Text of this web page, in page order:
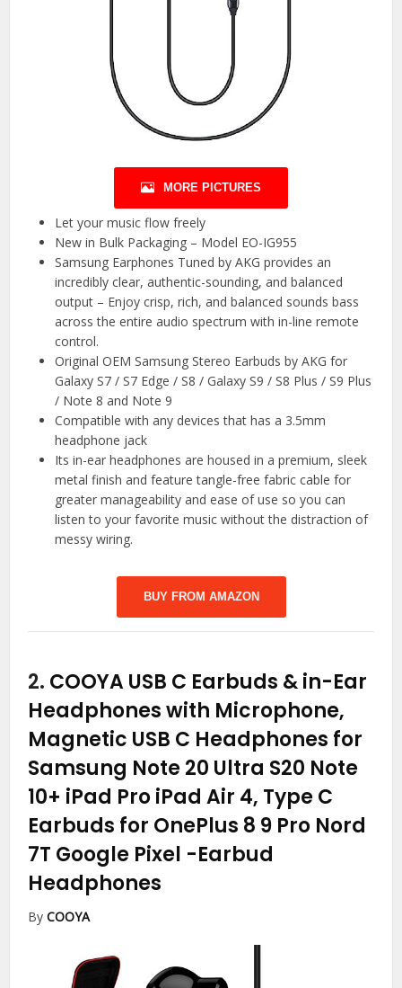
MORE PICTURES
Let your music flow freely
New in Bulk Packaging – Model EO-IG955
Samsung Earphones Tuned by AKG provides an
incredibly clear, authentic-sounding, and balanced
output – Enjoy crisp, rich, and balanced sounds bass
across the entire audio spectrum with in-line remote
control.
Original OEM Samsung Stereo Earbuds by AKG for
Galaxy S7 / S7 Edge / S8 / Galaxy S9 / S8 Plus / S9 Plus
/ Note 8 and Note 9
Compatible with any devices that has a 3.5mm
headphone jack
Its in-ear headphones are housed in a premium, sleek
metal finish and feature tangle-free fabric cable for
greater manageability and ease of use so you can
listen to your favorite music without the distraction of
messy wiring.
BUY FROM AMAZON
2. COOYA USB C Earbuds & in-Ear
Headphones with Microphone,
Magnetic USB C Headphones for
Samsung Note 20 Ultra S20 Note
10+ iPad Pro iPad Air 4, Type C
Earbuds for OnePlus 8 9 Pro Nord
7T Google Pixel -Earbud
Headphones
ByCOOYA